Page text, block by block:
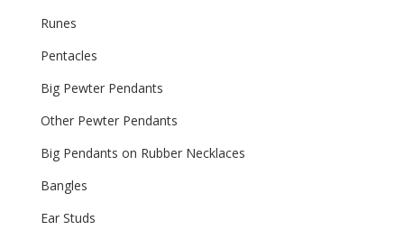
Runes
Pentacles
Big Pewter Pendants
Other Pewter Pendants
Big Pendants on Rubber Necklaces
Bangles
Ear Studs